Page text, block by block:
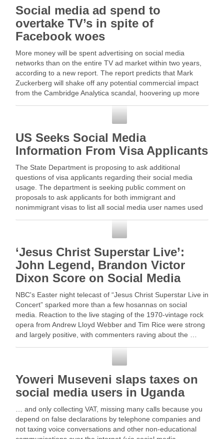
Social media ad spend to
overtake TV’s in spite of
Facebook woes
More money will be spent advertising on social media
networks than on the entire TV ad market within two years,
according to a new report. The report predicts that Mark
Zuckerberg will shake off any potential commercial impact
from the Cambridge Analytica scandal, hoovering up more
US Seeks Social Media
Information From Visa Applicants
The State Department is proposing to ask additional
questions of visa applicants regarding their social media
usage. The department is seeking public comment on
proposals to ask applicants for both immigrant and
nonimmigrant visas to list all social media user names used
‘Jesus Christ Superstar Live’:
John Legend, Brandon Victor
Dixon Score on Social Media
NBC's Easter night telecast of “Jesus Christ Superstar Live in
Concert” sparked more than a few hosannas on social
media. Reaction to the live staging of the 1970-vintage rock
opera from Andrew Lloyd Webber and Tim Rice were strong
and largely positive, with commenters raving about the …
Yoweri Museveni slaps taxes on
social media users in Uganda
… and only collecting VAT, missing many calls because you
depend on false declarations by telephone companies and
not taxing voice conversations and other non-educational